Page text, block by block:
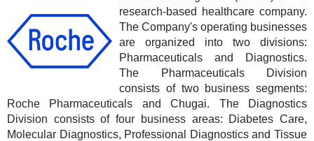
research-based healthcare company.
The Company's operating businesses
are organized into two divisions:
Pharmaceuticals and Diagnostics.
The Pharmaceuticals Division
consists of two business segments:
Roche Pharmaceuticals and Chugai. The Diagnostics
Division consists of four business areas: Diabetes Care,
Molecular Diagnostics, Professional Diagnostics and Tissue